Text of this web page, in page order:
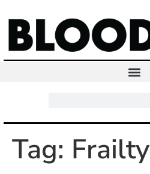
Tag: Frailty